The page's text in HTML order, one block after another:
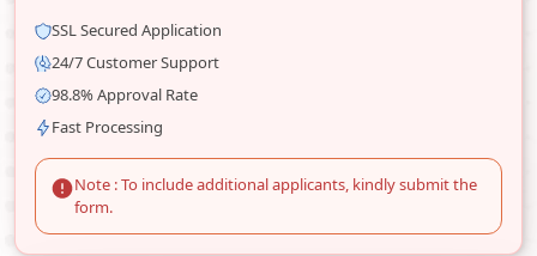
SSL Secured Application
24/7 Customer Support
98.8% Approval Rate
Fast Processing
Note : To include additional applicants, kindly submit the
form.